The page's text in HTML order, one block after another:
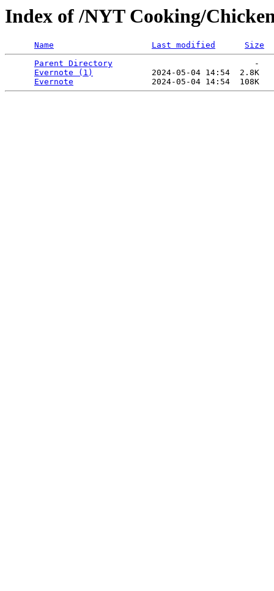
Index of /NYT Cooking/
Name Last modified
Size
Parent Directory
                             -
Evernote (1)
            2024-05-04 14:54  2.8K
Evernote